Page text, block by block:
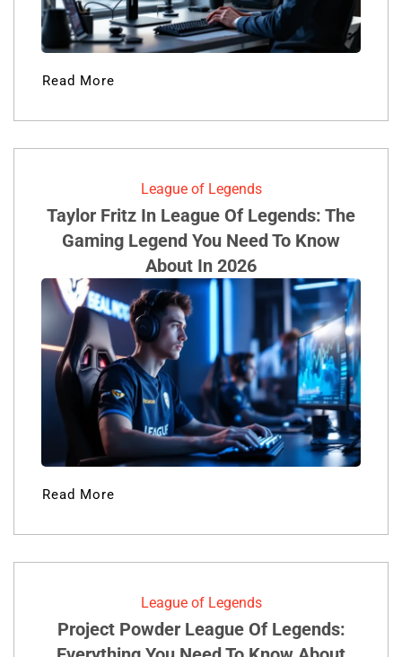
Read More
League of Legends
Taylor Fritz In League Of Legends: The
Gaming Legend You Need To Know
About In 2026
Read More
League of Legends
Project Powder League Of Legends: